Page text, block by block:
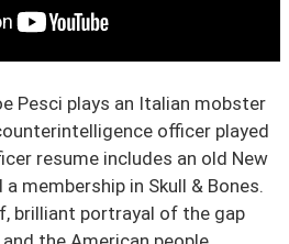
Pesci plays an Italian mobster
officer played
resume includes an old New
a membership in Skull & Bones.
brilliant portrayal of the gap